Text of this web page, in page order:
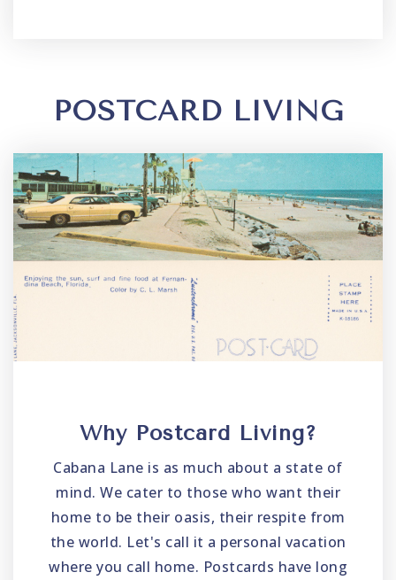
POSTCARD LIVING
Why Postcard Living?
Cabana Lane is as much about a state of
mind. We cater to those who want their
home to be their oasis, their respite from
the world. Let's call it a personal vacation
where you call home. Postcards have long